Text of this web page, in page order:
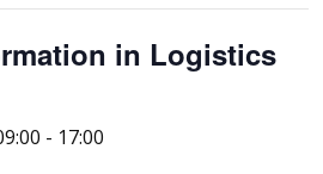
in Logistics
- 17:00